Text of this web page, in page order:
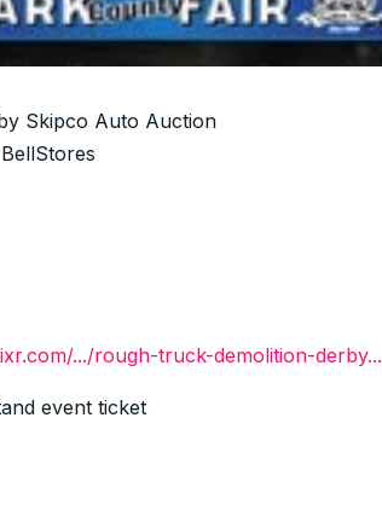
Skipco Auto Auction
.../rough-truck-demolition-derby...
event ticket